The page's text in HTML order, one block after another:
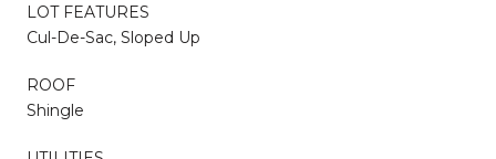
LOT FEATURES
Cul-De-Sac, Sloped Up
ROOF
Shingle